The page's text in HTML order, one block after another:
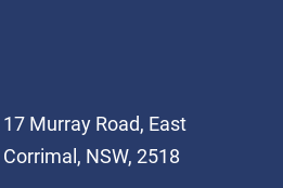
17 Murray Road, East
Corrimal, NSW, 2518